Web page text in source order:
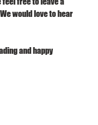
would love to hear